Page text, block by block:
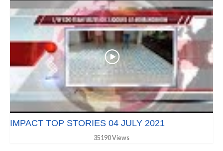
IMPACT TOP STORIES 04 JULY 2021
35190 Views